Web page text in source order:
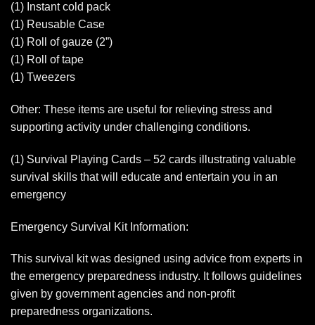
(1) Instant cold pack
(1) Reusable Case
(1) Roll of gauze (2”)
(1) Roll of tape
(1) Tweezers
Other: These items are useful for relieving stress and
supporting activity under challenging conditions.
(1) Survival Playing Cards – 52 cards illustrating valuable
survival skills that will educate and entertain you in an
emergency
Emergency Survival Kit Information:
This survival kit was designed using advice from experts in
the emergency preparedness industry. It follows guidelines
given by government agencies and non-profit
preparedness organizations.